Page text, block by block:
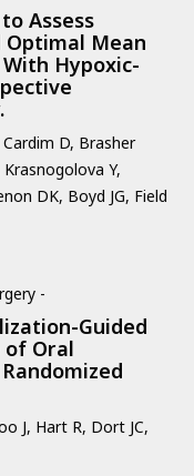
Assess
Mean
Hypoxic-
D, Brasher
Y,
DK, Boyd JG, Field
-
Guided
of Oral
J, Hart R, Dort JC,